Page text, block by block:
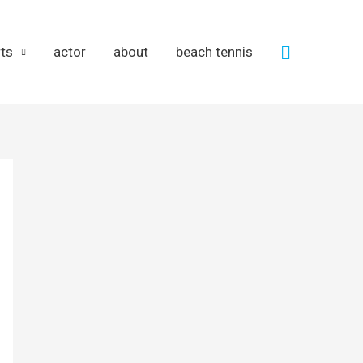
actor about beach tennis Search